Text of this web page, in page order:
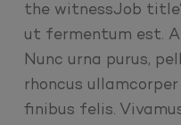
the witnessJob
ut fermentum est.
Nunc urna purus,
rhoncus
finibus felis.